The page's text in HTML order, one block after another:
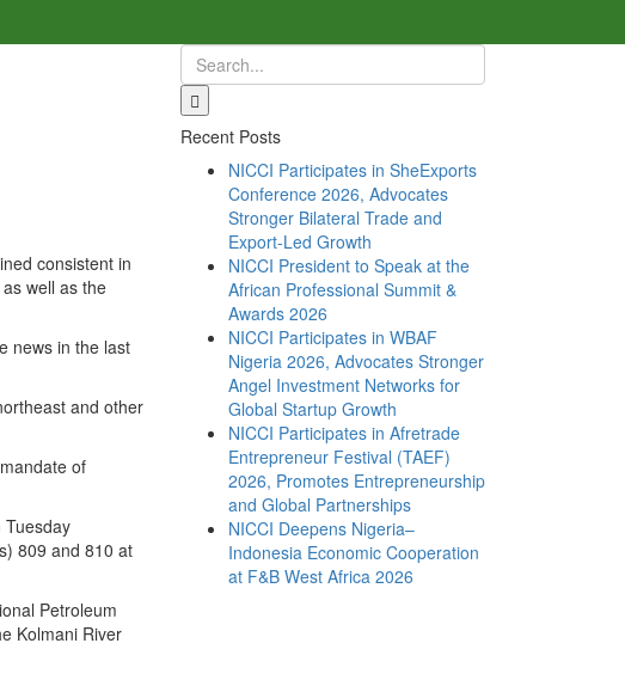
consistent in
well as the
news in the last
and other
of
Tuesday
809 and 810 at
Petroleum
Kolmani River
Recent Posts
NICCI Participates in SheExports
Conference 2026, Advocates
Stronger Bilateral Trade and
Export-Led Growth
NICCI President to Speak at the
African Professional Summit &
Awards 2026
NICCI Participates in WBAF
Nigeria 2026, Advocates Stronger
Angel Investment Networks for
Global Startup Growth
NICCI Participates in Afretrade
Entrepreneur Festival (TAEF)
2026, Promotes Entrepreneurship
and Global Partnerships
NICCI Deepens Nigeria–
Indonesia Economic Cooperation
at F&B West Africa 2026